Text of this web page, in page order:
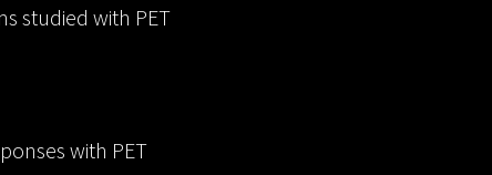
studied with PET
with PET